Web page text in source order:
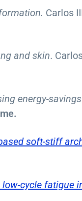
Carlos
and skin.
energy-
soft-stiff
cycle fatigue